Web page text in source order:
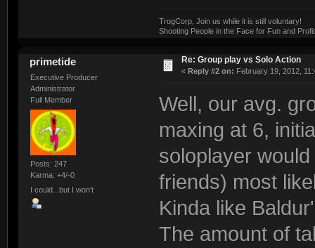
TrogCorp, Join us while it is still voluntary!
Shooting People in the Face for Fun and
primetide
Executive Producer
Administrator
Full Member
Posts: 247
Karma: +4/-0
I could...but I won't
Re: Group play vs Solo Action
« Reply #2 on: February 19, 2012,
Well, our avg.
maxing at 6,
soloplayer
friends) most
Kinda like
The amount of